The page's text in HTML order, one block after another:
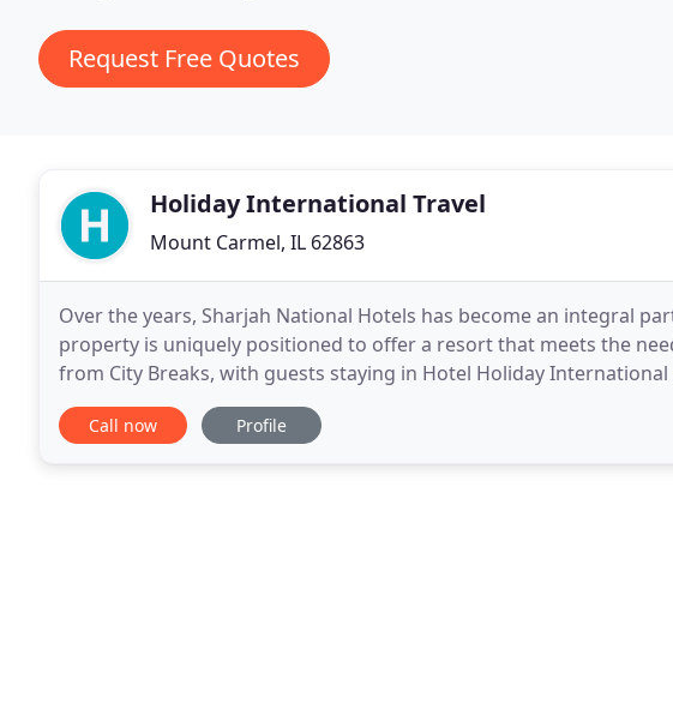
Request Free Quotes
Holiday International Travel
Mount Carmel, IL 62863
Over the years, Sharjah National Hotels has become an integral
property is uniquely positioned to offer a resort that meets the
from City Breaks, with guests staying in Hotel Holiday
a relaxed tranquil beach vacation
Call now Profile